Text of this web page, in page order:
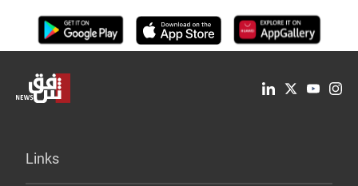
Links